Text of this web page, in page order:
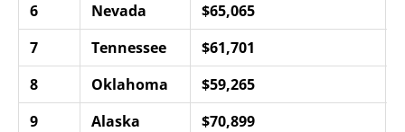
6
Nevada $65,065
7
Tennessee $61,701
8
Oklahoma $59,265
9
Alaska $70,899